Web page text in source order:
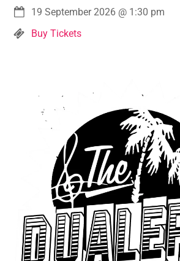
19 September 2026 @ 1:30 pm
Buy Tickets